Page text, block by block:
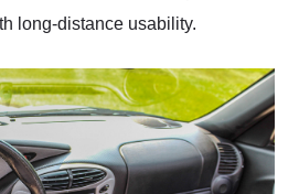
long-distance usability.